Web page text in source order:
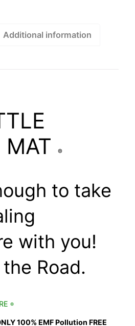
Additional information
MAT®
to take
with you!
Road.
®
100% EMF Pollution FREE